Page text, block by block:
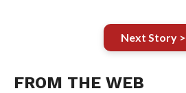
Next Story >
FROM THE WEB